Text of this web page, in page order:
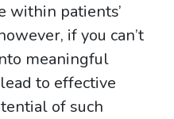
within patients’
if you can’t
meaningful
to effective
of such